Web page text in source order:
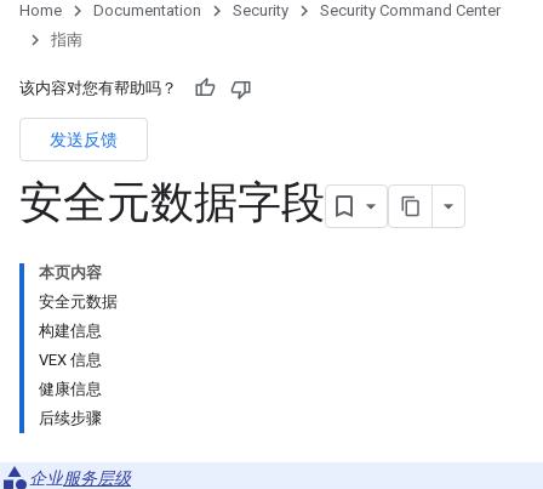
Home Documentation Security
Security Command Center
指南
该内容对您有帮助吗？
发送反馈
安全元数据字段
本页内容
安全元数据
构建信息
VEX 信息
健康信息
后续步骤
企业服务层级